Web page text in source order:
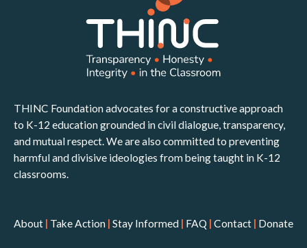
THINC Foundation advocates for a constructive approach
to K-12 education grounded in civil dialogue, transparency,
and mutual respect. We are also committed to preventing
harmful and divisive ideologies from being taught in K-12
classrooms.
About | Take Action | Stay Informed | FAQ | Contact | Donate